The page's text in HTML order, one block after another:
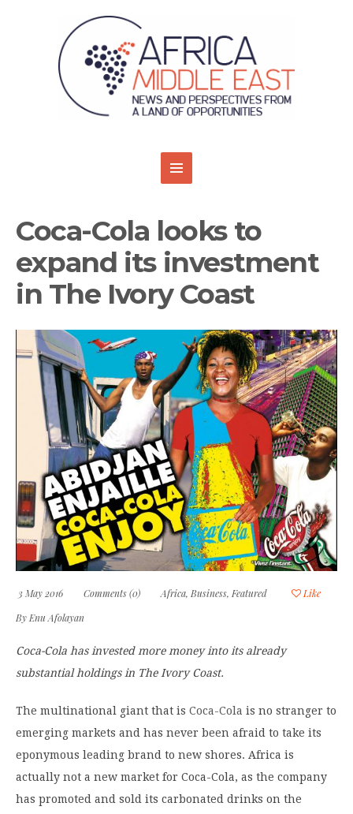
Coca-Cola looks to
expand its investment
in The Ivory Coast
3 May 2016 Comments (0) Africa, Business, Featured
Like
By Enu Afolayan
Coca-Cola has invested more money into its already
substantial holdings in The Ivory Coast.
The multinational giant that is Coca-Cola is no stranger to
emerging markets and has never been afraid to take its
eponymous leading brand to new shores. Africa is
actually not a new market for Coca-Cola, as the company
has promoted and sold its carbonated drinks on the